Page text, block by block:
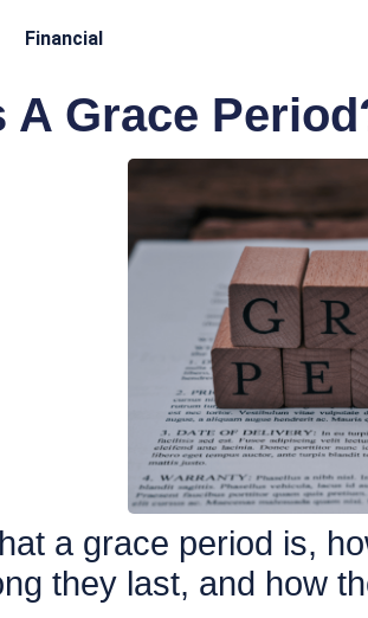
Financial
A Grace
a grace period is,
they last, and how